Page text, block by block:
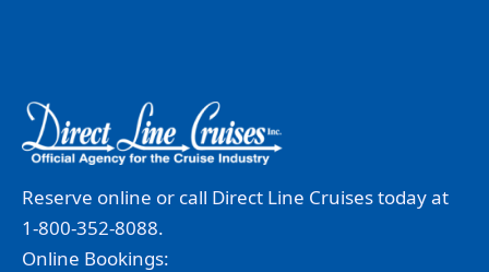
Reserve online or call Direct Line Cruises today at
1-800-352-8088.
Online Bookings: